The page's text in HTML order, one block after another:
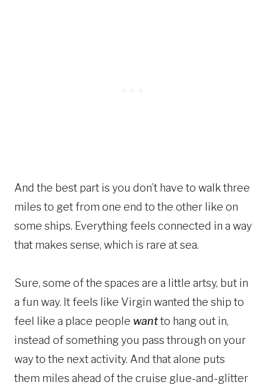
And the best part is you don’t have to walk three
miles to get from one end to the other like on
some ships. Everything feels connected in a way
that makes sense, which is rare at sea.
Sure, some of the spaces are a little artsy, but in
a fun way. It feels like Virgin wanted the ship to
feel like a place people wantto hang out in,
instead of something you pass through on your
way to the next activity. And that alone puts
them miles ahead of the cruise glue-and-glitter